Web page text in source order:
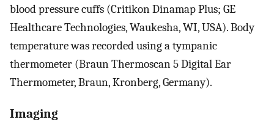
blood pressure cuffs (Critikon Dinamap Plus; GE
Healthcare Technologies, Waukesha, WI, USA). Body
temperature was recorded using a tympanic
thermometer (Braun Thermoscan 5 Digital Ear
Thermometer, Braun, Kronberg, Germany).
Imaging